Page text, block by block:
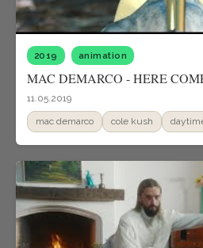
2019 animation
MAC DEMARCO - HERE
11.05.2019
mac demarco cole kush